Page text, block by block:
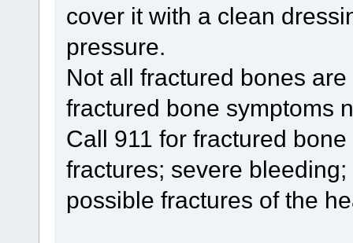
cover it with a clean
pressure.
Not all fractured bones
fractured bone symptoms
Call 911 for fractured
fractures; severe
possible fractures of the